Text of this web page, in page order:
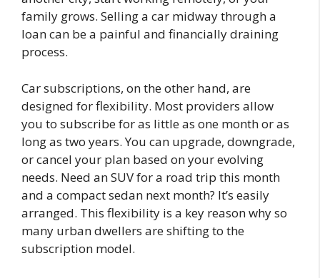
family grows. Selling a car midway through a
loan can be a painful and financially draining
process.
Car subscriptions, on the other hand, are
designed for flexibility. Most providers allow
you to subscribe for as little as one month or as
long as two years. You can upgrade, downgrade,
or cancel your plan based on your evolving
needs. Need an SUV for a road trip this month
and a compact sedan next month? It’s easily
arranged. This flexibility is a key reason why so
many urban dwellers are shifting to the
subscription model.